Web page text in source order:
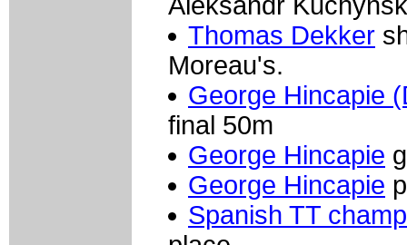
Thomas Dekker
Moreau's.
George Hincapie
final 50m
George Hincapie
George Hincapie
Spanish TT